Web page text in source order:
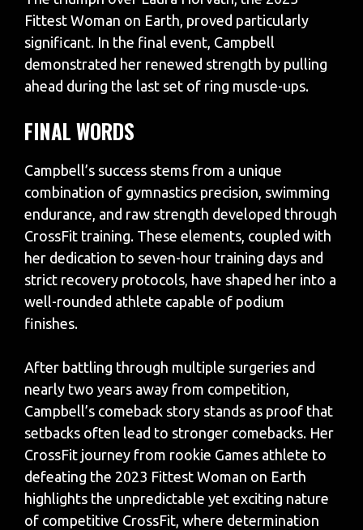
Fittest Woman on Earth, proved particularly
significant. In the final event, Campbell
demonstrated her renewed strength by pulling
ahead during the last set of ring muscle-ups.
FINAL WORDS
Campbell’s success stems from a unique
combination of gymnastics precision, swimming
endurance, and raw strength developed through
CrossFit training. These elements, coupled with
her dedication to seven-hour training days and
strict recovery protocols, have shaped her into a
well-rounded athlete capable of podium
finishes.
After battling through multiple surgeries and
nearly two years away from competition,
Campbell’s comeback story stands as proof that
setbacks often lead to stronger comebacks. Her
CrossFit journey from rookie Games athlete to
defeating the 2023 Fittest Woman on Earth
highlights the unpredictable yet exciting nature
of competitive CrossFit, where determination